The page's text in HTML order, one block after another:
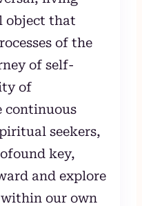
object that
of the
of self-
of
continuous
seekers,
key,
and explore
our own